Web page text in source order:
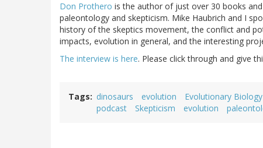
Don Prothero is the author of just over 30 books
paleontology and skepticism. Mike Haubrich and I
history of the skeptics movement, the conflict and
impacts, evolution in general, and the interesting
The interview is here. Please click through and give
Tags dinosaurs evolution Evolutionary Biology
podcast
Skepticism evolution